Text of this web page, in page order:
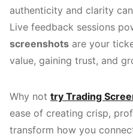
authenticity and clarity
Live feedback sessions
screenshots are your
value, gaining trust, and
Why not try Trading
ease of creating crisp,
transform how you